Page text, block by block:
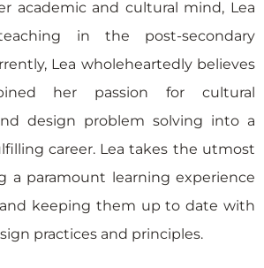
academic and cultural mind, Lea
in the post-secondary
Lea wholeheartedly believes
her passion for cultural
design problem solving into a
career. Lea takes the utmost
a paramount learning experience
keeping them up to date with
practices and principles.